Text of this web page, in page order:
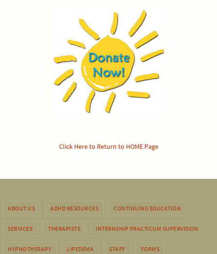
Click Here to Return to HOME Page
ABOUT US ADHD RESOURCES CONTINUING EDUCATION
SERVICES THERAPISTS INTERNSHIP PRACTICUM SUPERVISION
HYPNOTHERAPY LIPEDEMA STAFF FORMS